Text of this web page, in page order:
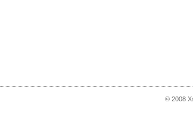
© 2008